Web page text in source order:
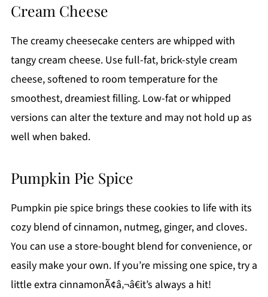
Cream Cheese
The creamy cheesecake centers are whipped with
tangy cream cheese. Use full-fat, brick-style cream
cheese, softened to room temperature for the
smoothest, dreamiest filling. Low-fat or whipped
versions can alter the texture and may not hold up as
well when baked.
Pumpkin Pie Spice
Pumpkin pie spice brings these cookies to life with its
cozy blend of cinnamon, nutmeg, ginger, and cloves.
You can use a store-bought blend for convenience, or
easily make your own. If you’re missing one spice, try a
little extra cinnamonÃ¢â‚¬â€it’s always a hit!